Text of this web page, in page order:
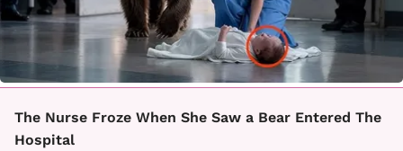
The Nurse Froze When She Saw a Bear Entered The
Hospital